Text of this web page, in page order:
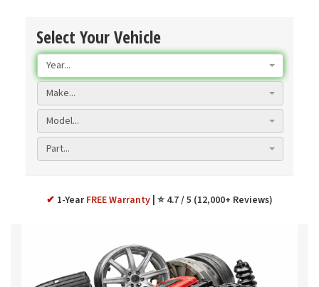
Select Your Vehicle
Year...
Make...
Model...
Part...
✔ 1-Year FREE Warranty ⭐ 4.7 / 5 (12,000+ Reviews)